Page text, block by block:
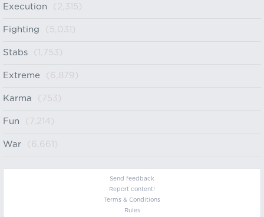
Execution (2,315)
Fighting (5,031)
Stabs (1,753)
Extreme (6,879)
Karma (753)
Fun (7,214)
War (6,661)
Send feedback
Report content!
Terms & Conditions
Rules